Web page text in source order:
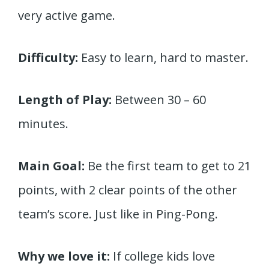
very active game.
Difficulty: Easy to learn, hard to master.
Length of Play: Between 30 – 60
minutes.
Main Goal: Be the first team to get to 21
points, with 2 clear points of the other
team’s score. Just like in Ping-Pong.
Why we love it: If college kids love